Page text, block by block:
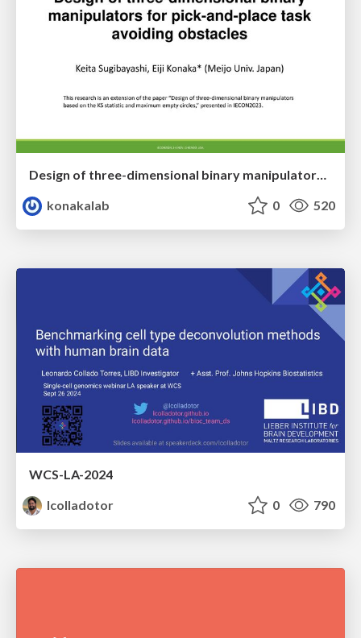
Design of three-dimensional binary manipulators for pick-and-place task avoiding obstacles (IECON2024)
konakalab
0 520
WCS-LA-2024
lcolladotor
0 790